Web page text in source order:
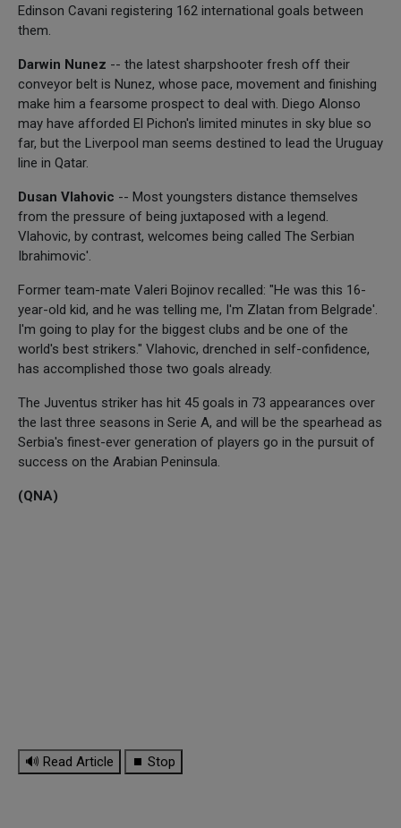
Edinson Cavani registering 162 international goals between
them.
Darwin Nunez -- the latest sharpshooter fresh off their
conveyor belt is Nunez, whose pace, movement and finishing
make him a fearsome prospect to deal with. Diego Alonso
may have afforded El Pichon's limited minutes in sky blue so
far, but the Liverpool man seems destined to lead the Uruguay
line in Qatar.
Dusan Vlahovic -- Most youngsters distance themselves
from the pressure of being juxtaposed with a legend.
Vlahovic, by contrast, welcomes being called The Serbian
Ibrahimovic'.
Former team-mate Valeri Bojinov recalled: "He was this 16-
year-old kid, and he was telling me, I'm Zlatan from Belgrade'.
I'm going to play for the biggest clubs and be one of the
world's best strikers." Vlahovic, drenched in self-confidence,
has accomplished those two goals already.
The Juventus striker has hit 45 goals in 73 appearances over
the last three seasons in Serie A, and will be the spearhead as
Serbia's finest-ever generation of players go in the pursuit of
success on the Arabian Peninsula.
(QNA)
🔊 Read Article ⏹ Stop